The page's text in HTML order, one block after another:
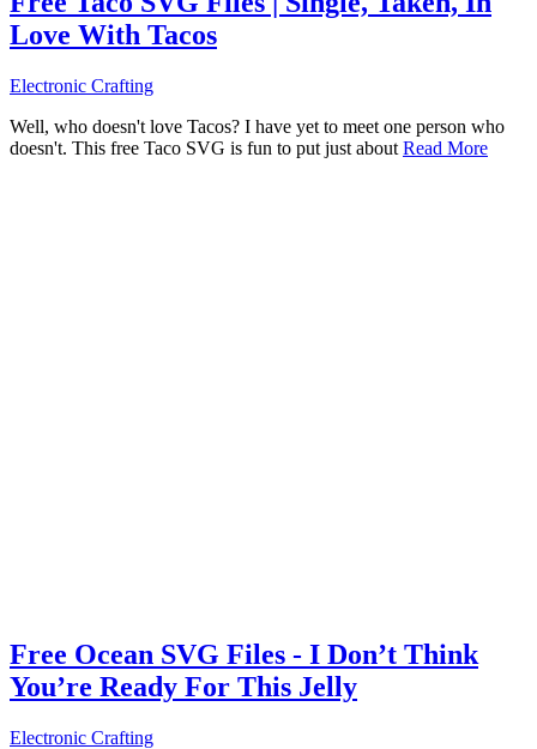
Love With Tacos
Electronic Crafting
Well, who doesn't love Tacos? I have yet to meet one person who
doesn't. This free Taco SVG is fun to put just about Read More
Free Ocean SVG Files - I Don’t Think
You’re Ready For This Jelly
Electronic Crafting